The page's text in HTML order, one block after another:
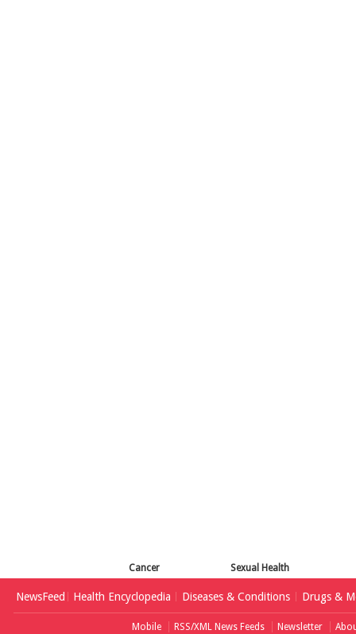
Cancer Sexual Health
NewsFeed Health Encyclopedia Diseases & Conditions Drugs &
Mobile RSS/XML News Feeds Newsletter